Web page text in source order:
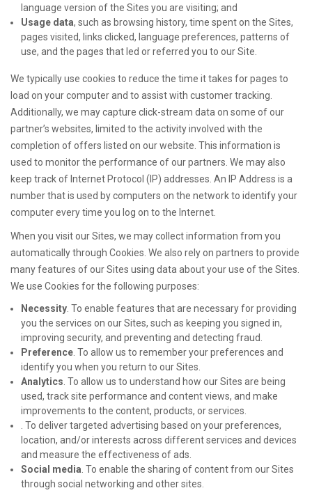
language version of the Sites you are visiting; and
Usage data, such as browsing history, time spent on the Sites,
pages visited, links clicked, language preferences, patterns of
use, and the pages that led or referred you to our Site.
We typically use cookies to reduce the time it takes for pages to
load on your computer and to assist with customer tracking.
Additionally, we may capture click-stream data on some of our
partner’s websites, limited to the activity involved with the
completion of offers listed on our website. This information is
used to monitor the performance of our partners. We may also
keep track of Internet Protocol (IP) addresses. An IP Address is a
number that is used by computers on the network to identify your
computer every time you log on to the Internet.
When you visit our Sites, we may collect information from you
automatically through Cookies. We also rely on partners to provide
many features of our Sites using data about your use of the Sites.
We use Cookies for the following purposes:
Necessity . To enable features that are necessary for providing
you the services on our Sites, such as keeping you signed in,
improving security, and preventing and detecting fraud.
Preference . To allow us to remember your preferences and
identify you when you return to our Sites.
Analytics . To allow us to understand how our Sites are being
used, track site performance and content views, and make
improvements to the content, products, or services.
. To deliver targeted advertising based on your preferences,
location, and/or interests across different services and devices
and measure the effectiveness of ads.
Social media . To enable the sharing of content from our Sites
through social networking and other sites.